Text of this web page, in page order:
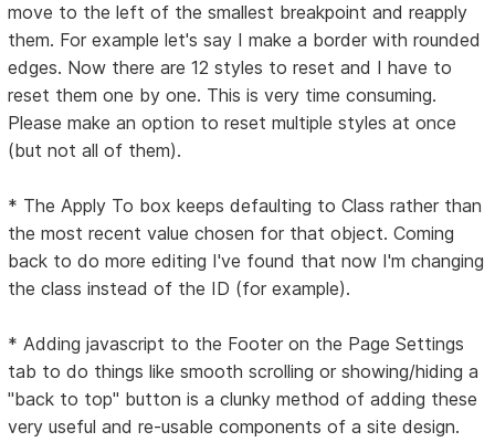
move to the left of the smallest breakpoint and reapply
them. For example let's say I make a border with rounded
edges. Now there are 12 styles to reset and I have to
reset them one by one. This is very time consuming.
Please make an option to reset multiple styles at once
(but not all of them).
* The Apply To box keeps defaulting to Class rather than
the most recent value chosen for that object. Coming
back to do more editing I've found that now I'm changing
the class instead of the ID (for example).
* Adding javascript to the Footer on the Page Settings
tab to do things like smooth scrolling or showing/hiding a
"back to top" button is a clunky method of adding these
very useful and re-usable components of a site design.